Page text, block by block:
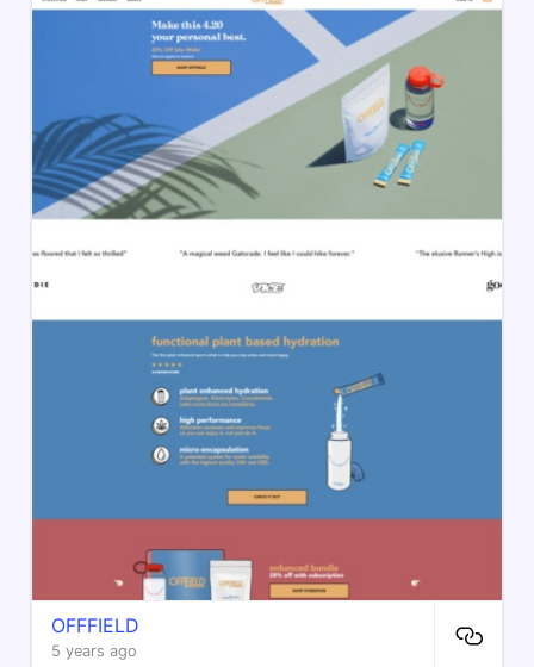
OFFFIELD
5 years ago